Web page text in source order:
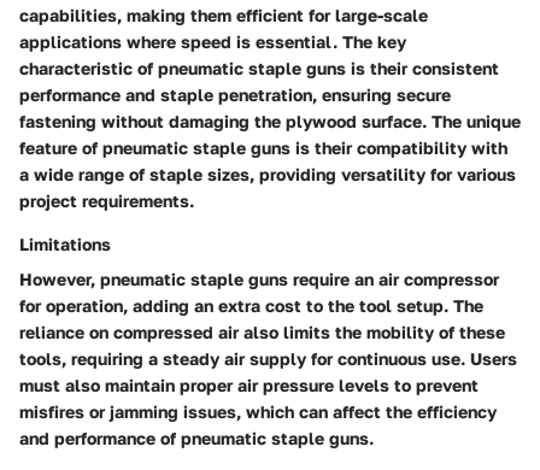
capabilities, making them efficient for large-scale
applications where speed is essential. The key
characteristic of pneumatic staple guns is their consistent
performance and staple penetration, ensuring secure
fastening without damaging the plywood surface. The unique
feature of pneumatic staple guns is their compatibility with
a wide range of staple sizes, providing versatility for various
project requirements.
Limitations
However, pneumatic staple guns require an air compressor
for operation, adding an extra cost to the tool setup. The
reliance on compressed air also limits the mobility of these
tools, requiring a steady air supply for continuous use. Users
must also maintain proper air pressure levels to prevent
misfires or jamming issues, which can affect the efficiency
and performance of pneumatic staple guns.